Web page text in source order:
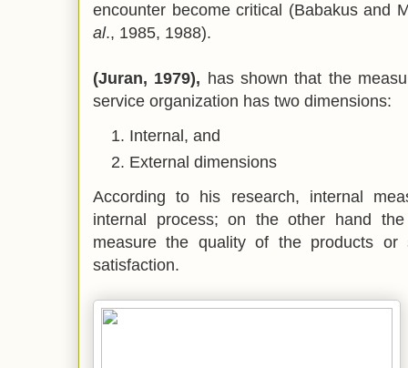
encounter become critical (Babakus and
al., 1985, 1988).
(Juran, 1979), has shown that the
service organization has two dimensions:
Internal, and
External dimensions
According to his research, internal
internal process; on the other hand
measure the quality of the products or
satisfaction.